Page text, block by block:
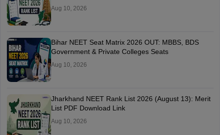
Aug 10, 2026
Bihar NEET Seat Matrix 2026 OUT: MBBS, BDS
Government & Private Colleges Seats
Aug 10, 2026
Jharkhand NEET Rank List 2026 (August 13): Merit
List PDF Download Link
Aug 10, 2026